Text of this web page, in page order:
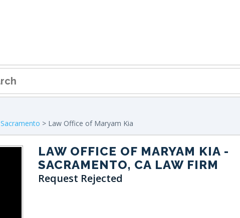
Sacramento > Law Office of Maryam Kia
LAW OFFICE OF MARYAM KIA-
SACRAMENTO, CA LAW FIRM
Request Rejected